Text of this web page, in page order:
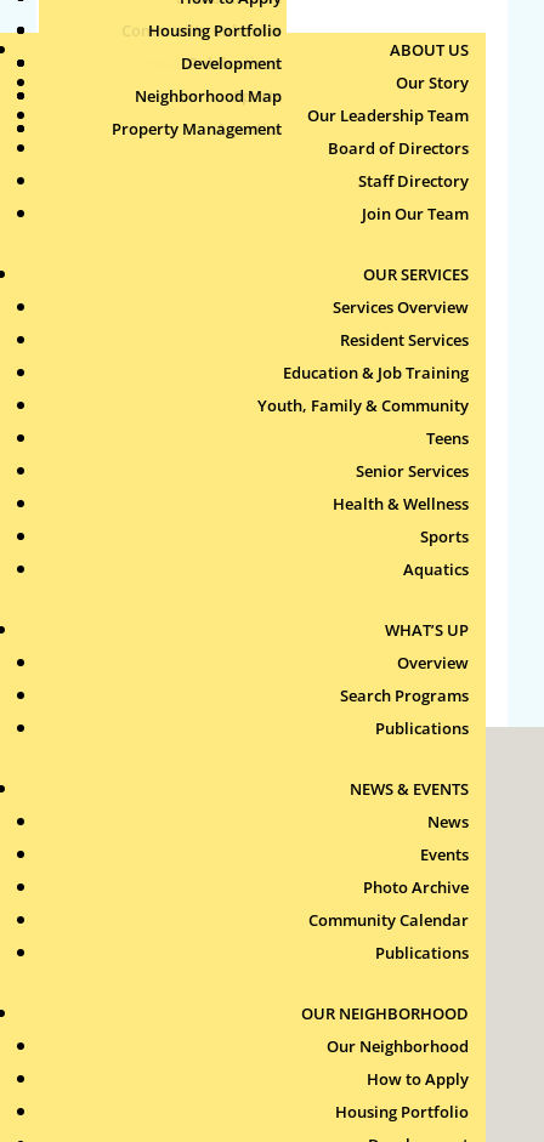
Senior Services
Health & Wellness
Sports
Aquatics
Community Calendar
Publications
Housing Portfolio
Development
Neighborhood Map
Property Management
ABOUT US
Our Story
Our Leadership Team
Board of Directors
Staff Directory
Join Our Team
OUR SERVICES
Services Overview
Resident Services
Education & Job Training
Youth, Family & Community
Teens
Senior Services
Health & Wellness
Sports
Aquatics
WHAT’S UP
Overview
Search Programs
Publications
NEWS & EVENTS
News
Events
Photo Archive
Community Calendar
Publications
OUR NEIGHBORHOOD
Our Neighborhood
How to Apply
Housing Portfolio
Search
Roxbury Tenants of Harvard Association, Inc.